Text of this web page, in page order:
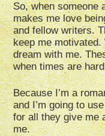
So, when someone
makes me love
and fellow writers.
keep me
dream with me.
when times are
Because I’m a
and I’m going to
for all they give me
me.